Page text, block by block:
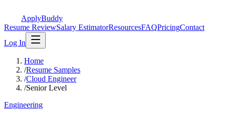
ApplyBuddy
Resume ReviewSalary EstimatorResourcesFAQPricingContact
Log In
Home
/Resume Samples
/Cloud Engineer
/Senior Level
Engineering